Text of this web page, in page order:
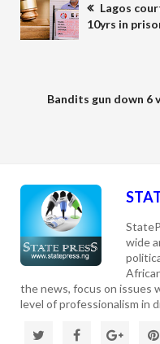
Lagos
10yrs in
Bandits gun down 6
wide
the news, focus on issues
level of professionalism in